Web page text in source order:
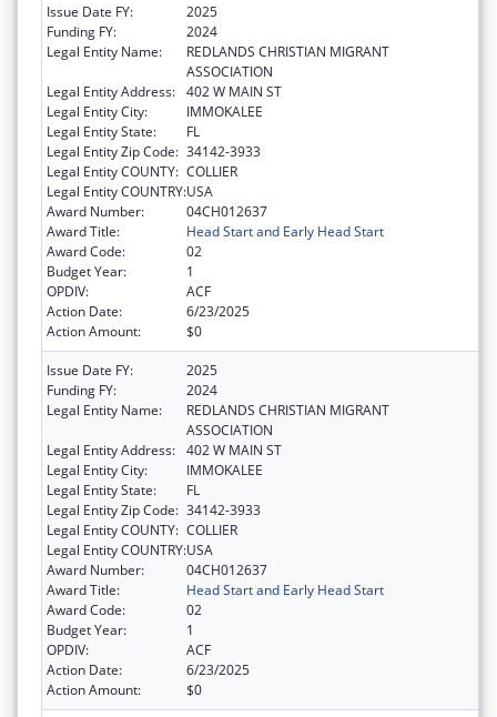
Issue Date FY:
2025
Funding FY:
2024
Legal Entity Name:
REDLANDS CHRISTIAN MIGRANT
ASSOCIATION
Legal Entity Address: 402 W MAIN ST
Legal Entity City:
IMMOKALEE
Legal Entity State:
FL
Legal Entity Zip Code: 34142-3933
Legal Entity COUNTY: COLLIER
Legal Entity COUNTRY:USA
Award Number:
04CH012637
Award Title:
Head Start and Early Head Start
Award Code:
02
Budget Year:
1
OPDIV:
ACF
Action Date:
6/23/2025
Action Amount:
$0
Issue Date FY:
2025
Funding FY:
2024
Legal Entity Name:
REDLANDS CHRISTIAN MIGRANT
ASSOCIATION
Legal Entity Address: 402 W MAIN ST
Legal Entity City:
IMMOKALEE
Legal Entity State:
FL
Legal Entity Zip Code: 34142-3933
Legal Entity COUNTY: COLLIER
Legal Entity COUNTRY:USA
Award Number:
04CH012637
Award Title:
Head Start and Early Head Start
Award Code:
02
Budget Year:
1
OPDIV:
ACF
Action Date:
6/23/2025
Action Amount:
$0